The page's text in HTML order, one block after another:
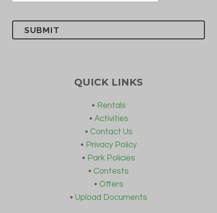
QUICK LINKS
• Rentals
• Activities
• Contact Us
• Privacy Policy
• Park Policies
• Contests
• Offers
• Upload Documents